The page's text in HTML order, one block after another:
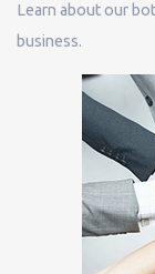
Learn about our
business.